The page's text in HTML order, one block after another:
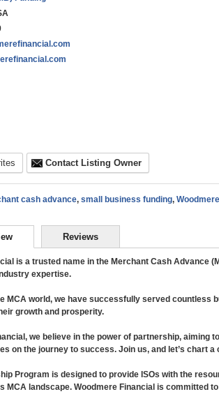
Contact Listing Owner
cash advance, small business funding,
Reviews
is a trusted name in the Merchant Cash Advance
expertise.
MCA world, we have successfully served countless
growth and prosperity.
we believe in the power of partnership, aiming
on the journey to success. Join us, and let’s chart
Program is designed to provide ISOs with the
MCA landscape. Woodmere Financial is committed